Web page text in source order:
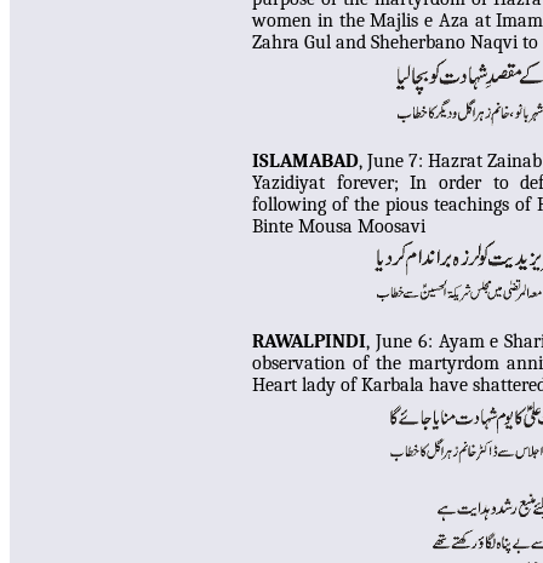
women in the Majlis e Aza at
Zahra Gul and Sheherbano Naqvi
ISLAMABAD, June 7: Hazrat
Yazidiyat forever; In order to
following of the pious teachings of
Binte Mousa Moosavi
RAWALPINDI, June 6: Ayam e
observation of the martyrdom
Heart lady of Karbala have